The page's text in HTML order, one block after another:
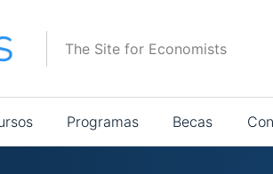
The Site for Economists
Programas Becas